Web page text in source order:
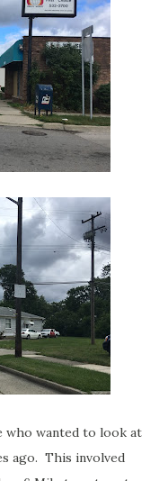
who wanted to look at
ago. This involved